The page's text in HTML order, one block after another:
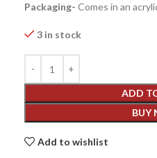
Packaging- Comes in an
3 in stock
ADD
BUY
Add to wishlist